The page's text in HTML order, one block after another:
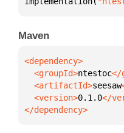
Maven
  <groupId>
ntestoc
  <artifactId>
seesaw
  <version>
0.1.0
</dependency>